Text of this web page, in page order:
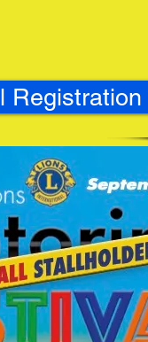
Registration